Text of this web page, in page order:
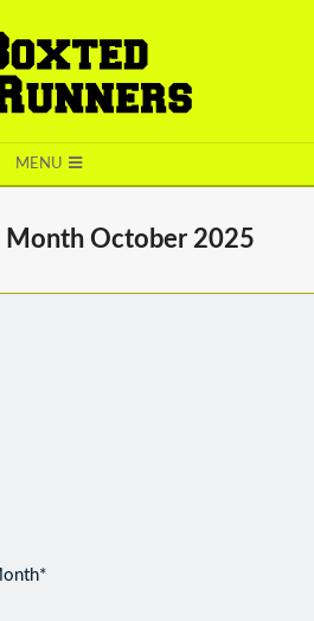
MENU
Month October 2025